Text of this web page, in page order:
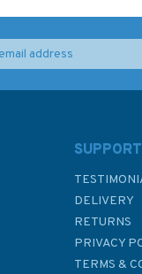
SUPPORT
DELIVERY
RETURNS
PRIVACY
TERMS &